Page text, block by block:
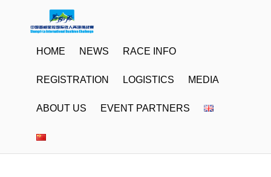
HOME NEWS RACE INFO
REGISTRATION LOGISTICS MEDIA
ABOUT US EVENT PARTNERS